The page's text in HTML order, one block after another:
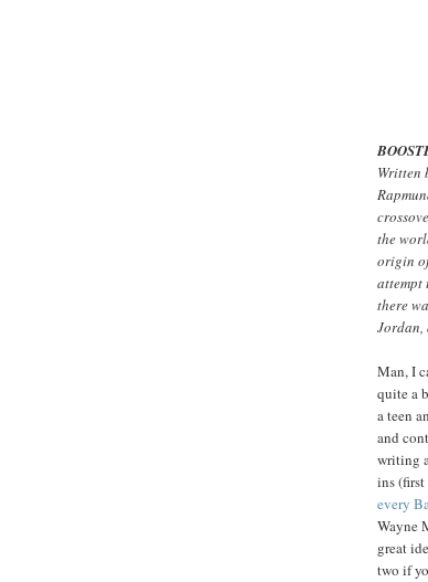
Written
the
origin
attempt
there
Jordan,
Man, I
quite a
a teen
and
writing
ins
every
Wayne
great
two if